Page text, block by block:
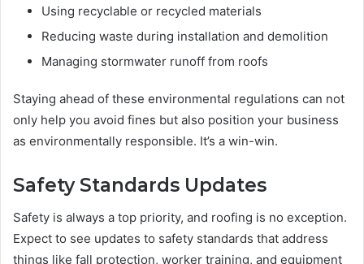
Using recyclable or recycled materials
Reducing waste during installation and demolition
Managing stormwater runoff from roofs
Staying ahead of these environmental regulations can not
only help you avoid fines but also position your business
as environmentally responsible. It’s a win-win.
Safety Standards Updates
Safety is always a top priority, and roofing is no exception.
Expect to see updates to safety standards that address
things like fall protection, worker training, and equipment